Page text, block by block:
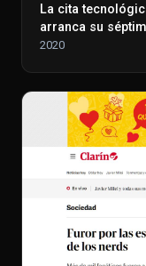
La cita
arranca su
2020